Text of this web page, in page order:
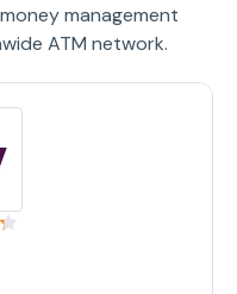
management
ATM network.